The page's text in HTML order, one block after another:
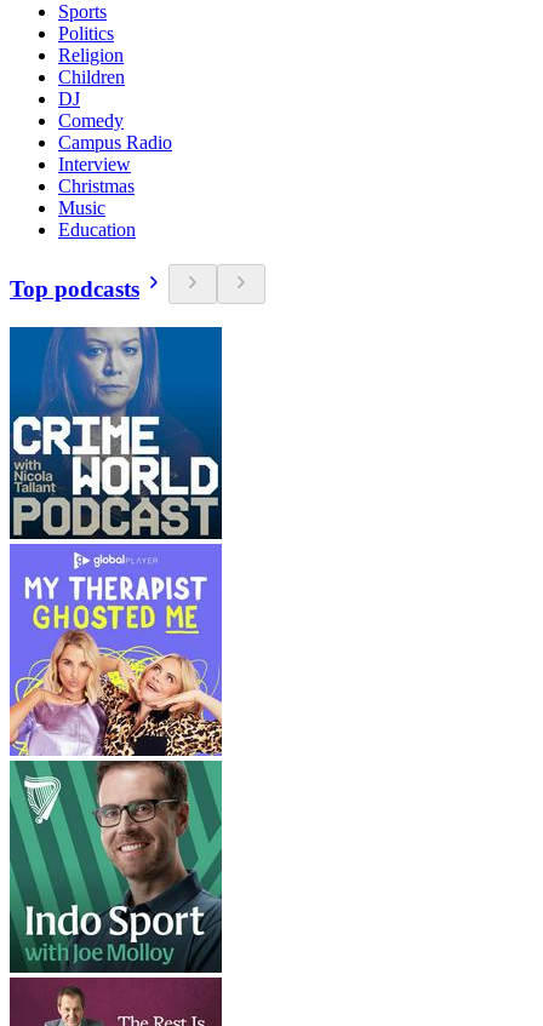
Sports
Politics
Religion
Children
DJ
Comedy
Campus Radio
Interview
Christmas
Music
Education
Top podcasts